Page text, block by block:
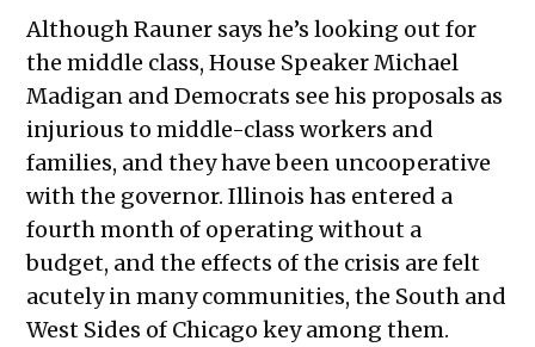
Although Rauner says he’s looking out for
the middle class, House Speaker Michael
Madigan and Democrats see his proposals as
injurious to middle-class workers and
families, and they have been uncooperative
with the governor. Illinois has entered a
fourth month of operating without a
budget, and the effects of the crisis are felt
acutely in many communities, the South and
West Sides of Chicago key among them.